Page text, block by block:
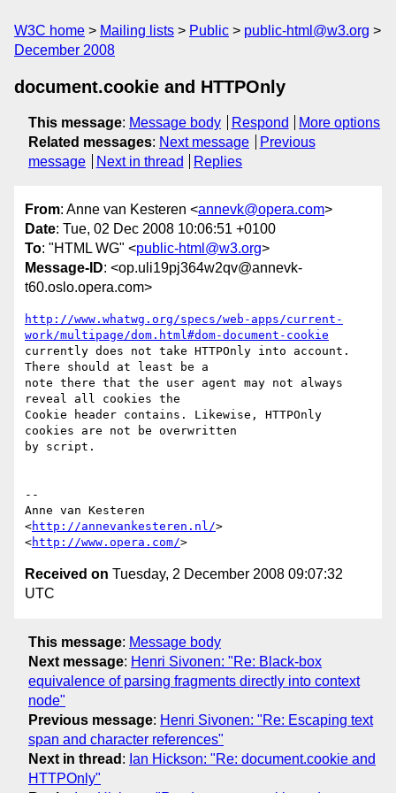
W3C home Mailing lists Public
public-html@w3.org
December 2008
document.cookie and HTTPOnly
This message: Message body Respond
More options
Related messages: Next message
Previous
message
Next in thread Replies
From: Anne van Kesteren <annevk@opera.com>
Date: Tue, 02 Dec 2008 10:06:51 +0100
To: "HTML WG" <public-html@w3.org>
Message-ID: <op.uli19pj364w2qv@annevk-
t60.oslo.opera.com>
http://www.whatwg.org/specs/web-apps/current-
work/multipage/dom.html#dom-document-cookie
currently does not take HTTPOnly into account.
There should at least be a
note there that the user agent may not always
reveal all cookies the
Cookie header contains. Likewise, HTTPOnly
cookies are not be overwritten
by script.
--
Anne van Kesteren
<http://annevankesteren.nl/>
<http://www.opera.com/
Received on Tuesday, 2 December 2008 09:07:32
UTC
This message: Message body
Next message: Henri Sivonen: "Re: Black-box
equivalence of parsing fragments directly into context
node"
Previous message: Henri Sivonen: "Re: Escaping text
span and character references"
Next in thread : Ian Hickson: "Re: document.cookie and
HTTPOnly"